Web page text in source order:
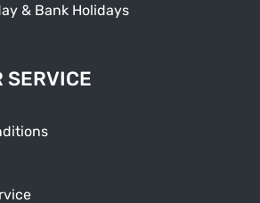
& Bank Holidays
SERVICE